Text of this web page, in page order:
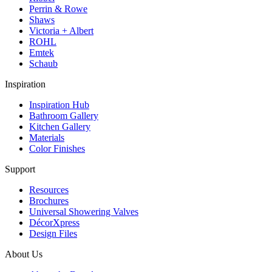
Perrin & Rowe
Shaws
Victoria + Albert
ROHL
Emtek
Schaub
Inspiration
Inspiration Hub
Bathroom Gallery
Kitchen Gallery
Materials
Color Finishes
Support
Resources
Brochures
Universal Showering Valves
DécorXpress
Design Files
About Us